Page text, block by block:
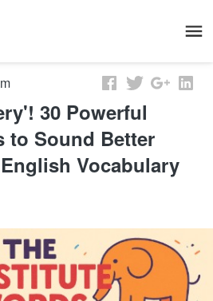
30 Powerful
to Sound Better
Vocabulary